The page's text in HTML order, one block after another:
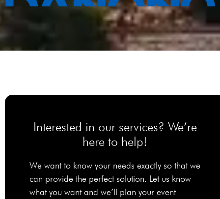
Interested in our services? We’re
here to help!
We want to know your needs exactly so that we
can provide the perfect solution. Let us know
what you want and we’ll plan your event